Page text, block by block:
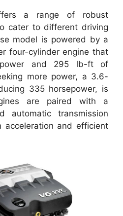
a range of robust
cater to different driving
model is powered by a
four-cylinder engine that
and 295 lb-ft of
more power, a 3.6-
335 horsepower, is
are paired with a
automatic transmission
acceleration and efficient